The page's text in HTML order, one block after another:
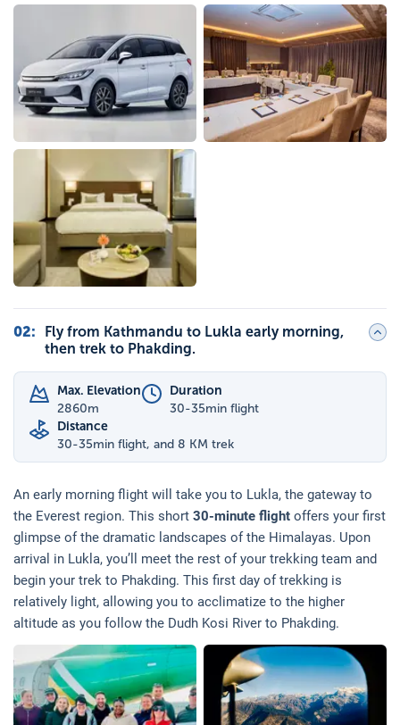
02:
Fly from Kathmandu to Lukla early morning,
then trek to Phakding.
Max. Elevation
2860m
Duration
30-35min flight
Distance
30-35min flight, and 8 KM trek
An early morning flight will take you to Lukla, the gateway to
the Everest region. This short 30-minute flight offers your first
glimpse of the dramatic landscapes of the Himalayas. Upon
arrival in Lukla, you’ll meet the rest of your trekking team and
begin your trek to Phakding. This first day of trekking is
relatively light, allowing you to acclimatize to the higher
altitude as you follow the Dudh Kosi River to Phakding.